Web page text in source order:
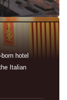
hotel
Italian